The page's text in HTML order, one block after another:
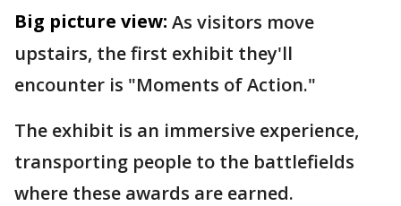
Big picture view: As visitors move
upstairs, the first exhibit they'll
encounter is "Moments of Action."
The exhibit is an immersive experience,
transporting people to the battlefields
where these awards are earned.